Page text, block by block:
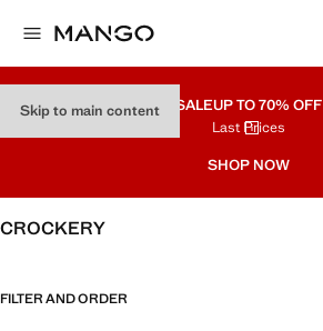
Skip to main content SALEUP TO 70% OFF
Last Prices
SHOP NOW
CROCKERY
FILTER AND ORDER